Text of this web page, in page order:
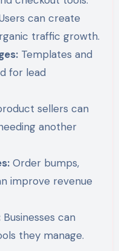
can create
traffic growth.
Templates and
for lead
sellers can
another
Order bumps,
improve revenue
Businesses can
they manage.